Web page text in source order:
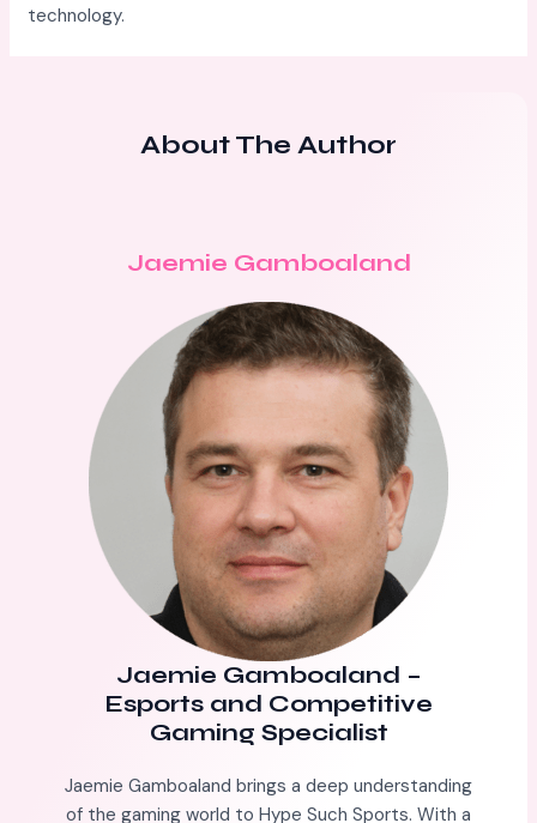
technology.
About The Author
Jaemie Gamboaland
Jaemie Gamboaland –
Esports and Competitive
Gaming Specialist
Jaemie Gamboaland brings a deep understanding
of the gaming world to Hype Such Sports. With a